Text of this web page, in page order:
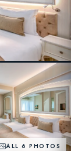
ALL 6 PHOTOS